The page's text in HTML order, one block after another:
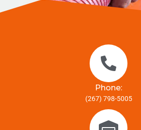
Phone:
(267) 798-5005